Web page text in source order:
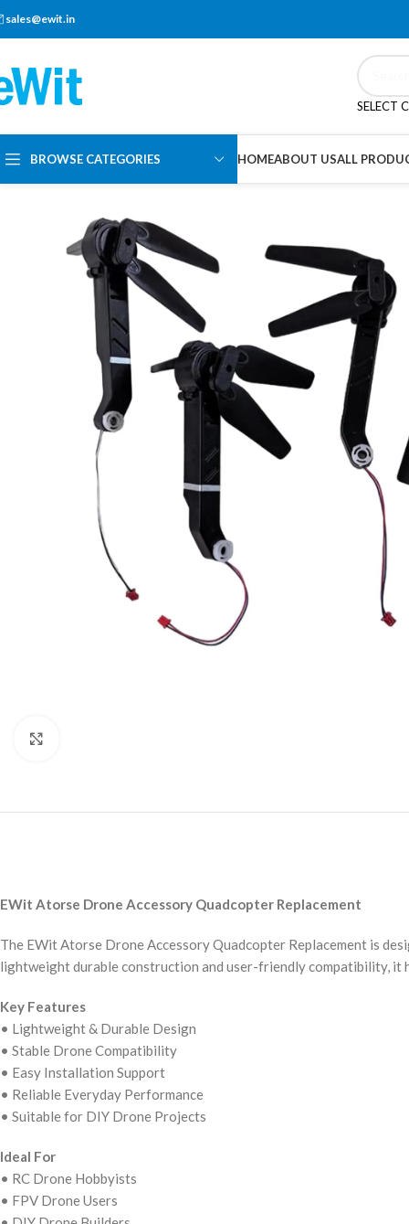
sales@ewit.in
SELECT
BROWSE CATEGORIES HOMEABOUT USALL
EWit Atorse Drone Accessory Quadcopter Replacement
The EWit Atorse Drone Accessory Quadcopter Replacement is
lightweight durable construction and user-friendly compatibility, it
Key Features
• Lightweight & Durable Design
• Stable Drone Compatibility
• Easy Installation Support
• Reliable Everyday Performance
• Suitable for DIY Drone Projects
Ideal For
• RC Drone Hobbyists
• FPV Drone Users